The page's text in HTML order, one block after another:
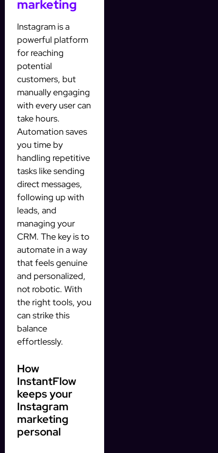
marketing
Instagram is a
powerful platform
for reaching
potential
customers, but
manually engaging
with every user can
take hours.
Automation saves
you time by
handling repetitive
tasks like sending
direct messages,
following up with
leads, and
managing your
CRM. The key is to
automate in a way
that feels genuine
and personalized,
not robotic. With
the right tools, you
can strike this
balance
effortlessly.
How
InstantFlow
keeps your
Instagram
marketing
personal